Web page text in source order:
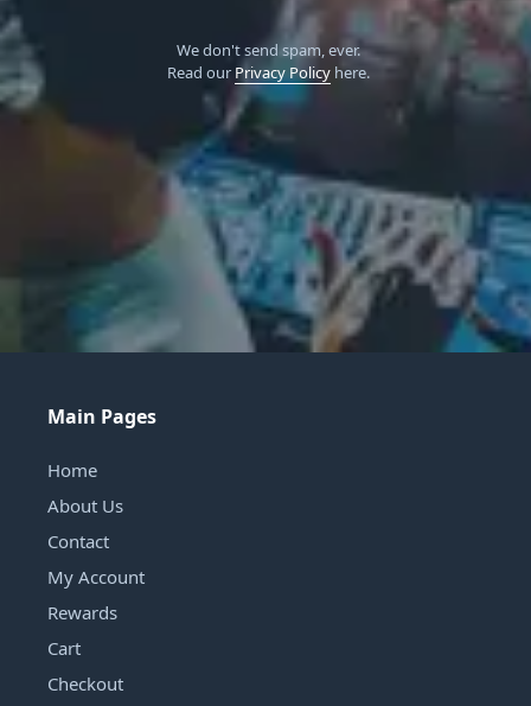
We don't send spam, ever.
Read our Privacy Policyhere.
Main Pages
Home
About Us
Contact
My Account
Rewards
Cart
Checkout